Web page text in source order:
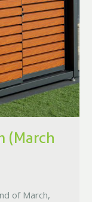
(March
of March,